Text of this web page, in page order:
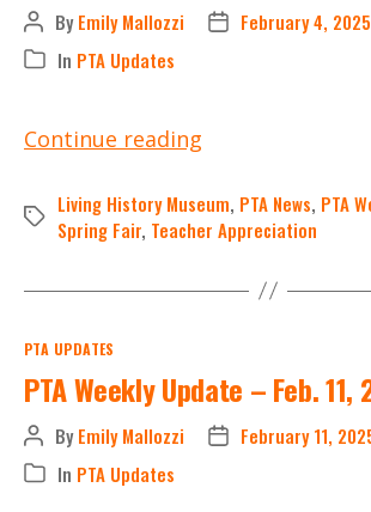
Post
author
ByEmily Mallozzi
PostFebruary 4, 2025
Categories
In PTA Updates
Continue reading
Update
–
4,
Tags
Living History Museum, PTA News, PTA
Spring Fair, Teacher Appreciation
Categories
PTA UPDATES
PTA Weekly Update – Feb. 11,
Post
author
ByEmily Mallozzi
PostFebruary 11,
Categories
In PTA Updates